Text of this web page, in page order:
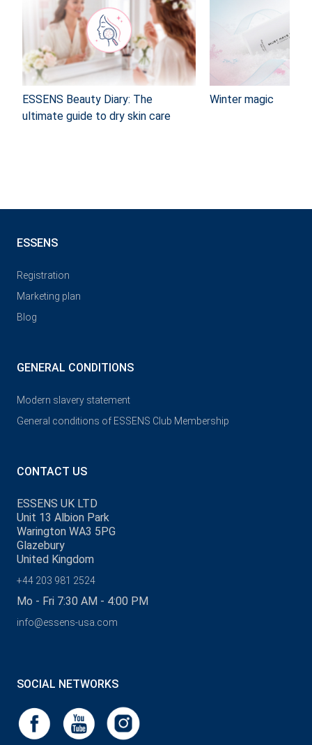
ESSENS Beauty Diary: The
ultimate guide to dry skin care
Winter magic
ESSENS
Registration
Marketing plan
Blog
GENERAL CONDITIONS
Modern slavery statement
General conditions of ESSENS Club Membership
CONTACT US
ESSENS UK LTD
Unit 13 Albion Park
Warington WA3 5PG
Glazebury
United Kingdom
+44 203 981 2524
Mo - Fri 7:30 AM - 4:00 PM
info@essens-usa.com
SOCIAL NETWORKS